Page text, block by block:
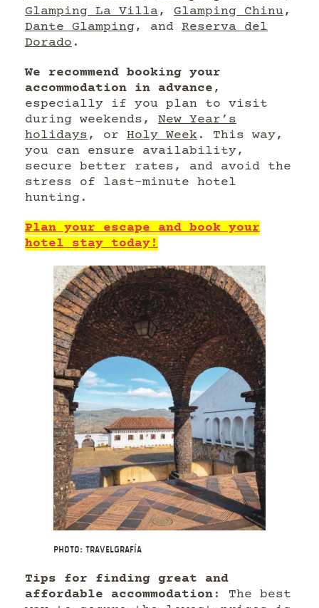
Glamping La Villa , Glamping Chinu ,
Dante Glamping, and Reserva del
Dorado .
We recommend booking your
accommodation in advance ,
especially if you plan to visit
during weekends, New Year’s
holidays , or Holy Week . This way,
you can ensure availability,
secure better rates, and avoid the
stress of last-minute hotel
hunting.
Plan your escape and book your
hotel stay today!
Photo: Travelgrafía
Tips for finding great and
affordable accommodation : The best